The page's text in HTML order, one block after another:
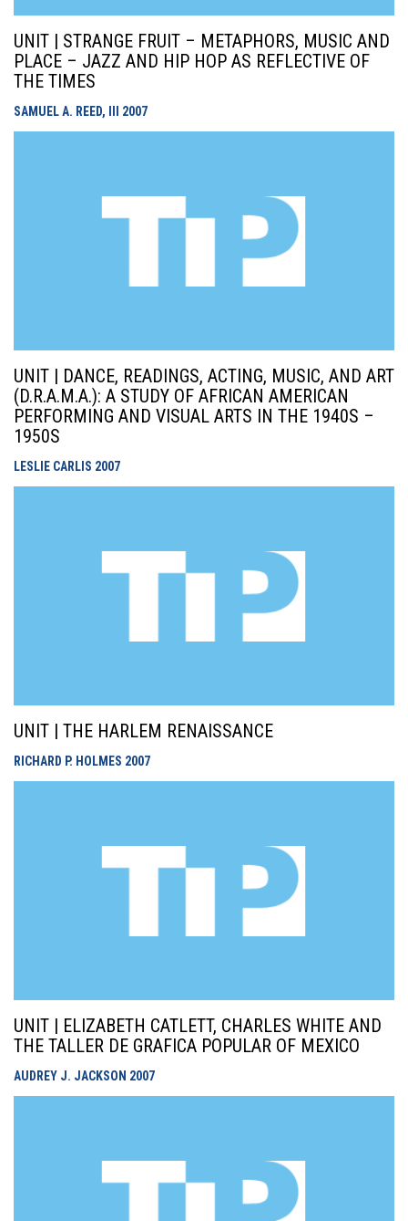
UNIT | STRANGE FRUIT – METAPHORS, MUSIC AND
PLACE – JAZZ AND HIP HOP AS REFLECTIVE OF
THE TIMES
SAMUEL A. REED, III 2007
UNIT | DANCE, READINGS, ACTING, MUSIC, AND ART
(D.R.A.M.A.): A STUDY OF AFRICAN AMERICAN
PERFORMING AND VISUAL ARTS IN THE 1940S –
1950S
LESLIE CARLIS 2007
UNIT | THE HARLEM RENAISSANCE
RICHARD P. HOLMES 2007
UNIT | ELIZABETH CATLETT, CHARLES WHITE AND
THE TALLER DE GRAFICA POPULAR OF MEXICO
AUDREY J. JACKSON 2007